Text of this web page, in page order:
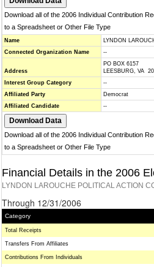
Download all of the 2006 Individual Contribution
to a Spreadsheet or Other File Type
Name
LYNDON
Connected Organization Name
--
Address
PO BOX 6157
LEESBURG, VA
Interest Group Category
--
Affiliated Party
Democrat
Affiliated Candidate
--
Download all of the 2006 Individual Contribution
to a Spreadsheet or Other File Type
Financial Details in the 2006
LYNDON LAROUCHE POLITICAL ACTION
Through 12/31/2006
Category
Total Receipts
Transfers From Affiliates
Contributions From Individuals